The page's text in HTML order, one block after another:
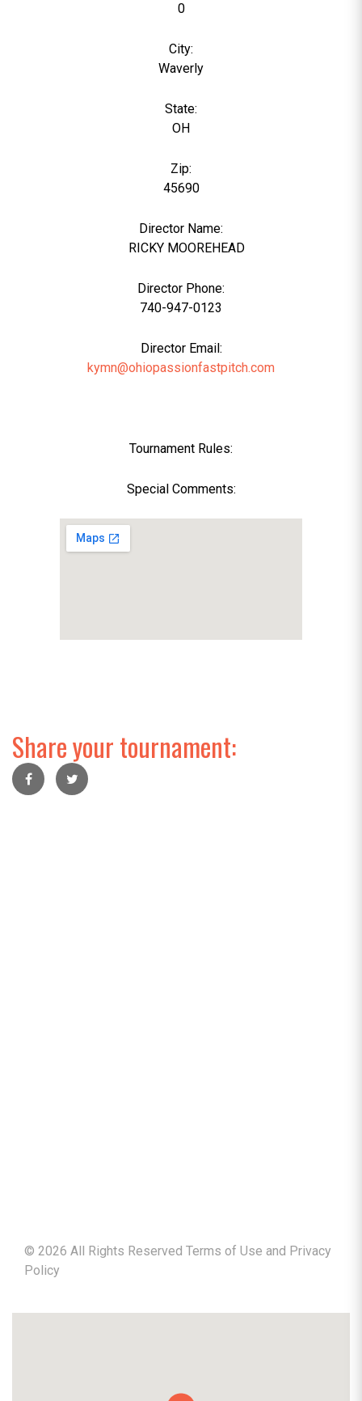
0
City:
Waverly
State:
OH
Zip:
45690
Director Name:
RICKY MOOREHEAD
Director Phone:
740-947-0123
Director Email:
kymn@ohiopassionfastpitch.com
Tournament Rules:
Special Comments:
Share your tournament:
© 2026 All Rights Reserved Terms of Use and Privacy
Policy